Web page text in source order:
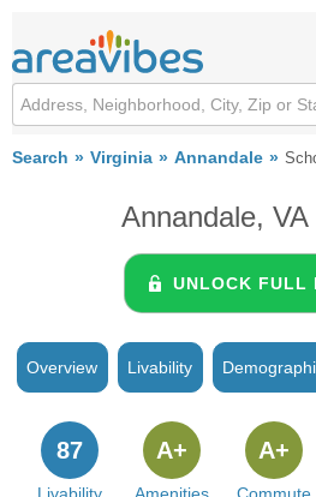
Search Virginia Annandale
Annandale,
UNLOCK FULL
Overview Livability
87 A+ A+